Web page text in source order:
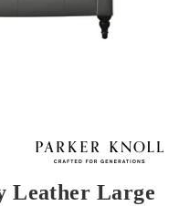
Leather Large